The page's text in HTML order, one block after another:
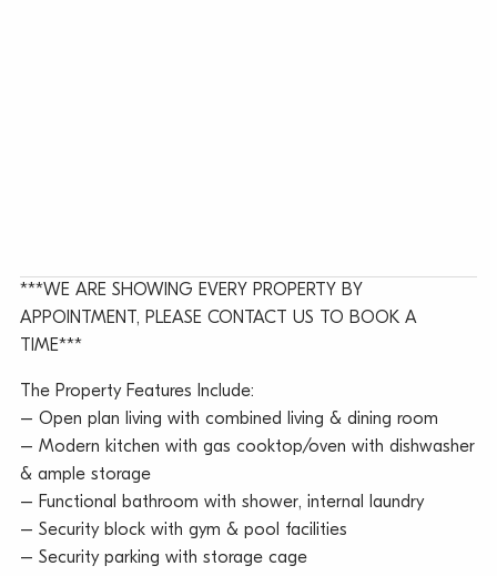
***WE ARE SHOWING EVERY PROPERTY BY
APPOINTMENT, PLEASE CONTACT US TO BOOK A
TIME***
The Property Features Include:
– Open plan living with combined living & dining room
– Modern kitchen with gas cooktop/oven with dishwasher
& ample storage
– Functional bathroom with shower, internal laundry
– Security block with gym & pool facilities
– Security parking with storage cage